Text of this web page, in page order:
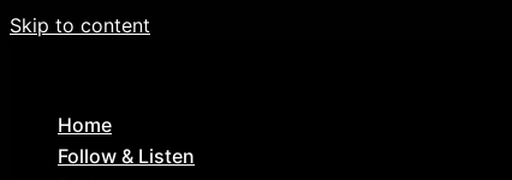
Skip to content
Home
Follow & Listen